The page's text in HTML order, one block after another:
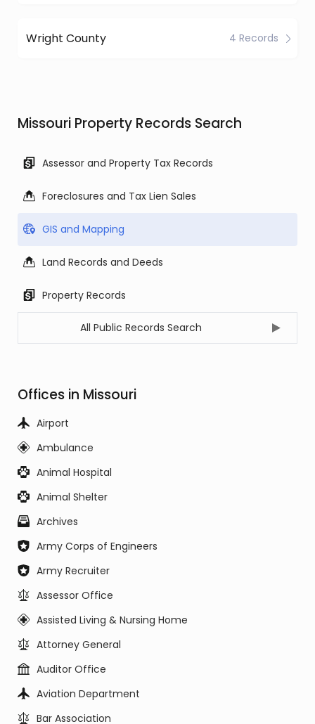
Wright County 4 Records
Missouri Property Records Search
Assessor and Property Tax Records
Foreclosures and Tax Lien Sales
GIS and Mapping
Land Records and Deeds
Property Records
All Public Records Search
Offices in Missouri
Airport
Ambulance
Animal Hospital
Animal Shelter
Archives
Army Corps of Engineers
Army Recruiter
Assessor Office
Assisted Living & Nursing Home
Attorney General
Auditor Office
Aviation Department
Bar Association